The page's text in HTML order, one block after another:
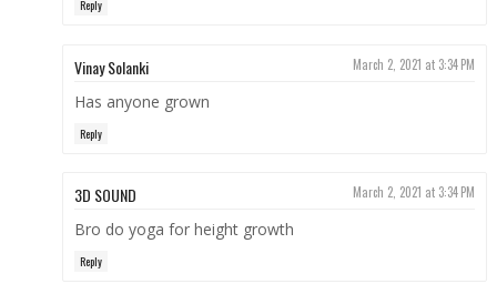
Reply
Vinay Solanki March 2, 2021 at 3:34 PM
Has anyone grown
Reply
3D SOUND March 2, 2021 at 3:34 PM
Bro do yoga for height growth
Reply